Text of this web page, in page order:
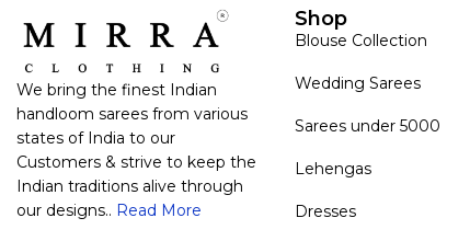
We bring the finest Indian
handloom sarees from various
states of India to our
Customers & strive to keep the
Indian traditions alive through
our designs.. Read More
Shop
Blouse Collection
Wedding Sarees
Sarees under 5000
Lehengas
Dresses